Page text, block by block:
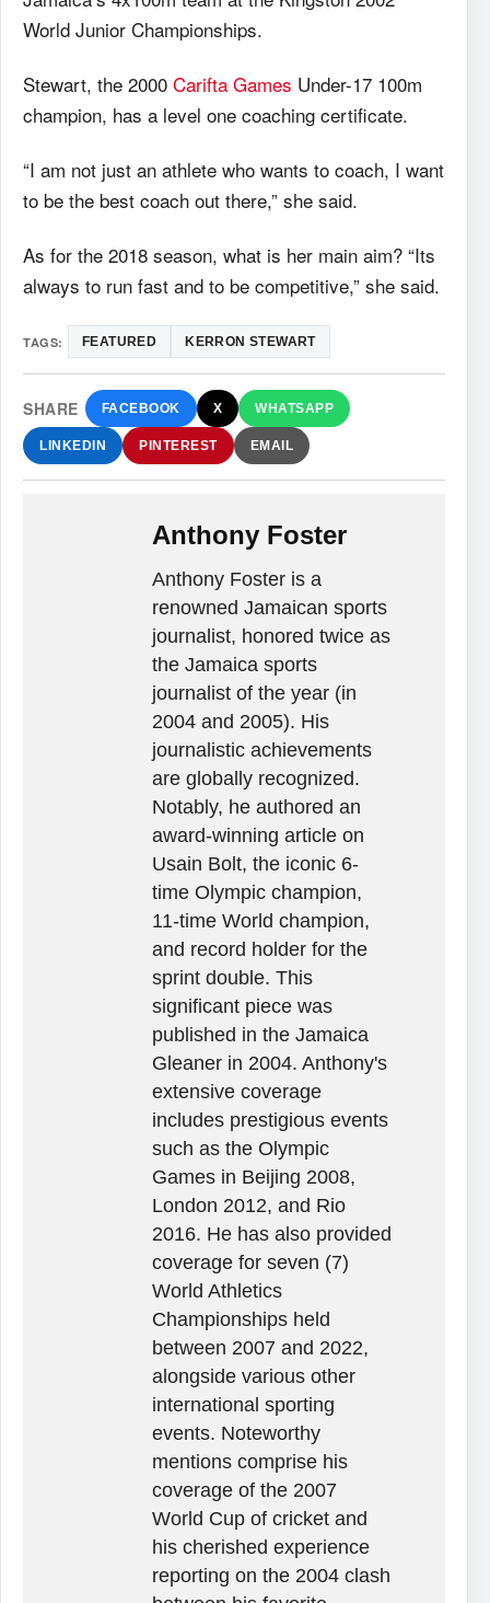
World Junior Championships.
Stewart, the 2000 Carifta Games Under-17 100m
champion, has a level one coaching certificate.
“I am not just an athlete who wants to coach, I want
to be the best coach out there,” she said.
As for the 2018 season, what is her main aim? “Its
always to run fast and to be competitive,” she said.
TAGS: FEATURED KERRON STEWART
SHARE FACEBOOK X WHATSAPP
LINKEDIN PINTEREST EMAIL
Anthony Foster
Anthony Foster is a
renowned Jamaican sports
journalist, honored twice as
the Jamaica sports
journalist of the year (in
2004 and 2005). His
journalistic achievements
are globally recognized.
Notably, he authored an
award-winning article on
Usain Bolt, the iconic 6-
time Olympic champion,
11-time World champion,
and record holder for the
sprint double. This
significant piece was
published in the Jamaica
Gleaner in 2004. Anthony's
extensive coverage
includes prestigious events
such as the Olympic
Games in Beijing 2008,
London 2012, and Rio
2016. He has also provided
coverage for seven (7)
World Athletics
Championships held
between 2007 and 2022,
alongside various other
international sporting
events. Noteworthy
mentions comprise his
coverage of the 2007
World Cup of cricket and
his cherished experience
reporting on the 2004 clash